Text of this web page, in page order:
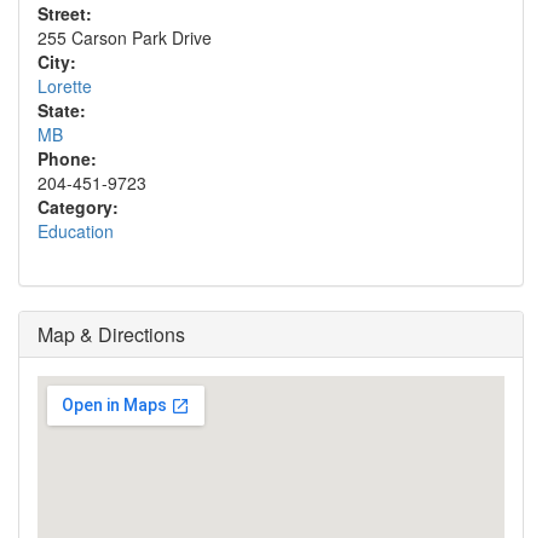
Street:
255 Carson Park Drive
City:
Lorette
State:
MB
Phone:
204-451-9723
Category:
Education
Map & Directions